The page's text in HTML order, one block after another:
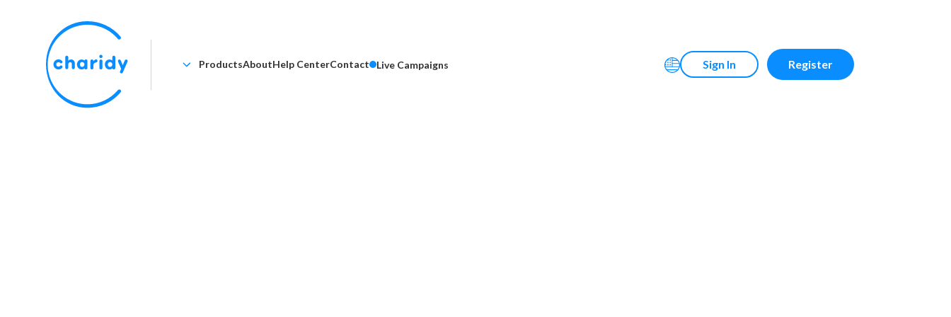
ProductsAboutHelp CenterContact Live Campaigns Sign In Register